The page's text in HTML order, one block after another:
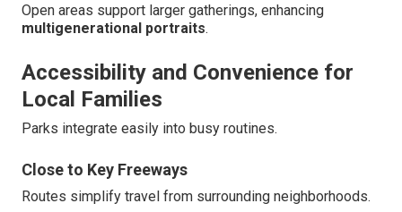
Open areas support larger gatherings, enhancing
multigenerational portraits.
Accessibility and Convenience for
Local Families
Parks integrate easily into busy routines.
Close to Key Freeways
Routes simplify travel from surrounding neighborhoods.